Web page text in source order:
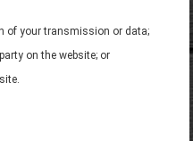
of your transmission or data;
on the website; or